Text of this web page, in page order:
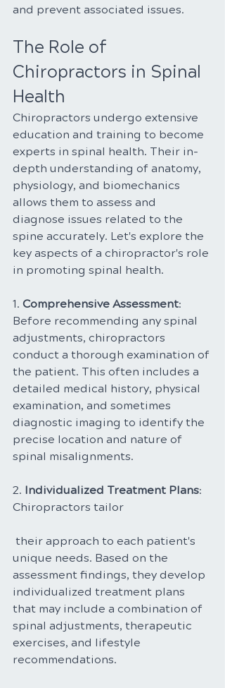
and prevent associated issues.
The Role of
Chiropractors in Spinal
Health
Chiropractors undergo extensive
education and training to become
experts in spinal health. Their in-
depth understanding of anatomy,
physiology, and biomechanics
allows them to assess and
diagnose issues related to the
spine accurately. Let's explore the
key aspects of a chiropractor's role
in promoting spinal health.
1. Comprehensive Assessment:
Before recommending any spinal
adjustments, chiropractors
conduct a thorough examination of
the patient. This often includes a
detailed medical history, physical
examination, and sometimes
diagnostic imaging to identify the
precise location and nature of
spinal misalignments.
2. Individualized Treatment Plans:
Chiropractors tailor
their approach to each patient's
unique needs. Based on the
assessment findings, they develop
individualized treatment plans
that may include a combination of
spinal adjustments, therapeutic
exercises, and lifestyle
recommendations.